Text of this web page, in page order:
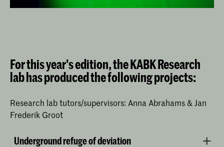
For this year's edition, the KABK Research
lab has produced the following projects:
Research lab tutors/supervisors: Anna Abrahams & Jan
Frederik Groot
Underground refuge of deviation